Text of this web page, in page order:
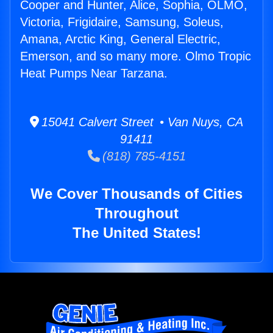
Cooper and Hunter, Alice, Sophia, OLMO,
Victoria, Frigidaire, Samsung, Soleus,
Amana, Arctic King, General Electric,
Emerson, and so many more. Olmo Tropic
Heat Pumps Near Tarzana.
15041 Calvert Street • Van Nuys, CA
91411
(818) 785-4151
We Cover Thousands of Cities
Throughout
The United States!